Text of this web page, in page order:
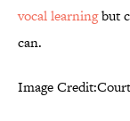
vocal learningbut
can.
Image